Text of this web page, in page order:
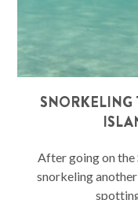
SNORKELING
After going on the
snorkeling